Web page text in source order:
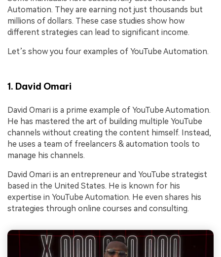
Automation. They are earning not just thousands but
millions of dollars. These case studies show how
different strategies can lead to significant income.
Let’s show you four examples of YouTube Automation.
1. David Omari
David Omari is a prime example of YouTube Automation.
He has mastered the art of building multiple YouTube
channels without creating the content himself. Instead,
he uses a team of freelancers & automation tools to
manage his channels.
David Omari is an entrepreneur and YouTube strategist
based in the United States. He is known for his
expertise in YouTube Automation. He even shares his
strategies through online courses and consulting.